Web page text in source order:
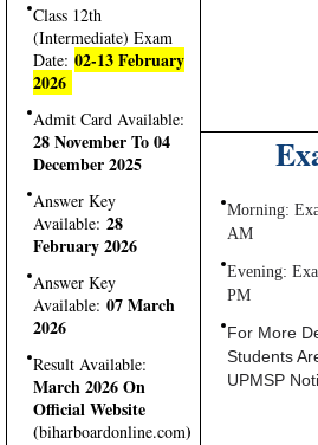
Class 12th
(Intermediate) Exam
Date: 02-13 February
2026
Admit Card Available:
28 November To 04
December 2025
Answer Key
Available: 28
February 2026
Answer Key
Available: 07 March
2026
Result Available:
March 2026 On
Official Website
(biharboardonline.com)
Morning:
AM
Evening:
PM
For More
Students
UPMSP